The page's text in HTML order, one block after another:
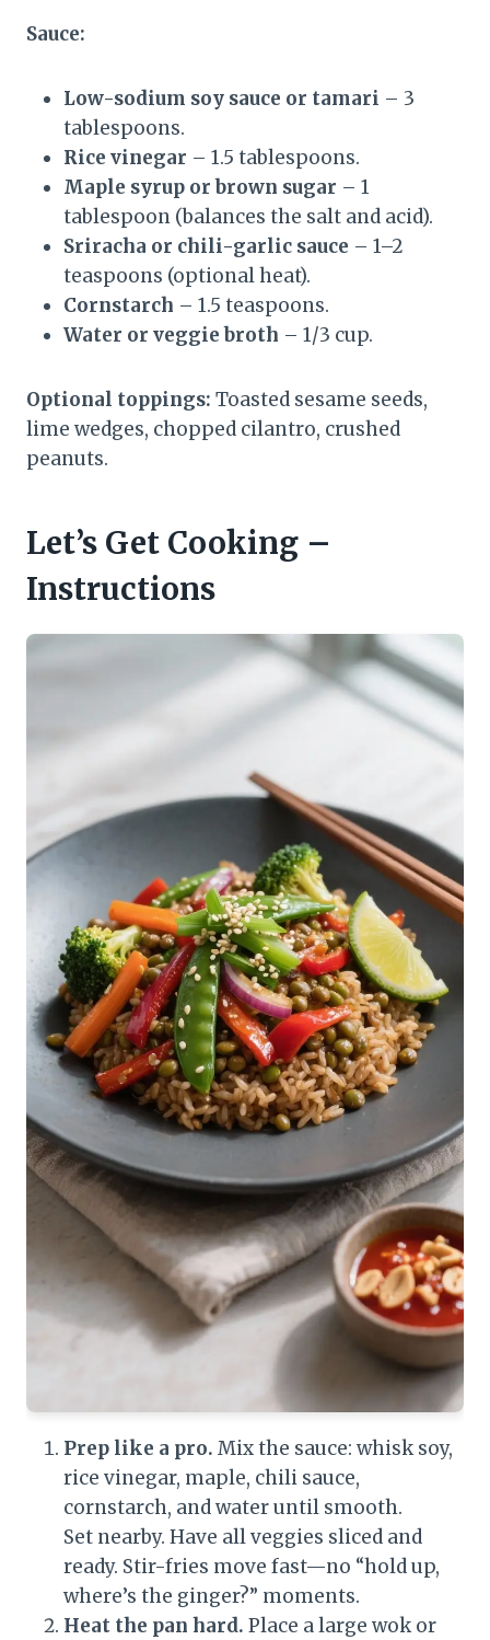
Sauce:
Low-sodium soy sauce or tamari – 3
tablespoons.
Rice vinegar – 1.5 tablespoons.
Maple syrup or brown sugar – 1
tablespoon (balances the salt and acid).
Sriracha or chili-garlic sauce – 1–2
teaspoons (optional heat).
Cornstarch – 1.5 teaspoons.
Water or veggie broth – 1/3 cup.
Optional toppings: Toasted sesame seeds,
lime wedges, chopped cilantro, crushed
peanuts.
Let’s Get Cooking –
Instructions
Prep like a pro. Mix the sauce: whisk soy,
rice vinegar, maple, chili sauce,
cornstarch, and water until smooth.
Set nearby. Have all veggies sliced and
ready. Stir-fries move fast—no “hold up,
where’s the ginger?” moments.
Heat the pan hard. Place a large wok or